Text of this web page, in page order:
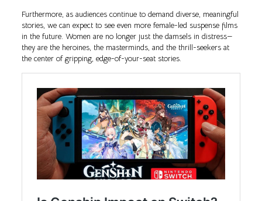
Furthermore, as audiences continue to demand diverse, meaningful
stories, we can expect to see even more female-led suspense films
in the future. Women are no longer just the damsels in distress—
they are the heroines, the masterminds, and the thrill-seekers at
the center of gripping, edge-of-your-seat stories.